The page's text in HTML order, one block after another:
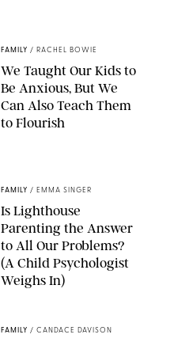
FAMILY / RACHEL BOWIE
We Taught Our Kids to
Be Anxious, But We
Can Also Teach Them
to Flourish
FAMILY / EMMA SINGER
Is Lighthouse
Parenting the Answer
to All Our Problems?
(A Child Psychologist
Weighs In)
FAMILY / CANDACE DAVISON